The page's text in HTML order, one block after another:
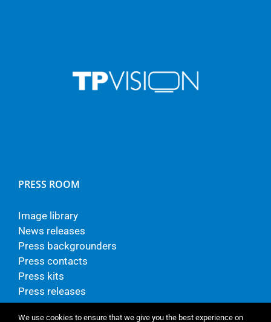
PRESS ROOM
Image library
News releases
Press backgrounders
Press contacts
Press kits
Press releases
We use cookies to ensure that we give you the best experience on